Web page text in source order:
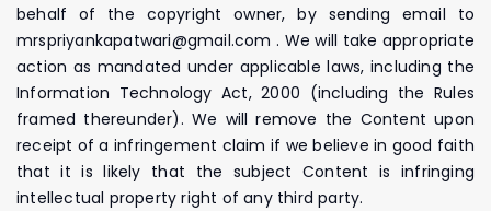
behalf of the copyright owner, by sending email to
mrspriyankapatwari@gmail.com . We will take appropriate
action as mandated under applicable laws, including the
Information Technology Act, 2000 (including the Rules
framed thereunder). We will remove the Content upon
receipt of a infringement claim if we believe in good faith
that it is likely that the subject Content is infringing
intellectual property right of any third party.